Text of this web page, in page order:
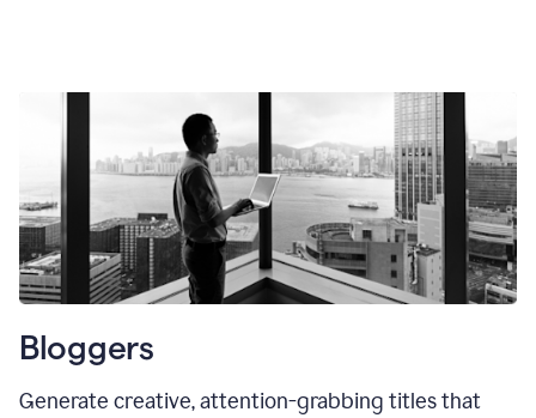
Bloggers
Generate creative, attention-grabbing titles that